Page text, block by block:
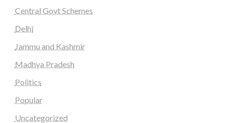
Central Govt Schemes
Delhi
Jammu and Kashmir
Madhya Pradesh
Politics
Popular
Uncategorized